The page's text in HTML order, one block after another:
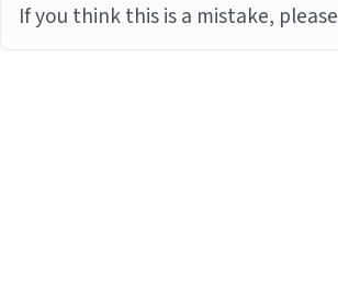
If you think this is a mistake, please